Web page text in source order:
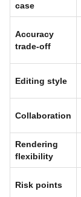
case
Accuracy
trade-off
Editing style
Collaboration
Rendering
flexibility
Risk points